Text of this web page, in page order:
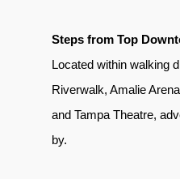
Steps from Top
Located within walking
Riverwalk, Amalie
and Tampa Theatre,
by.